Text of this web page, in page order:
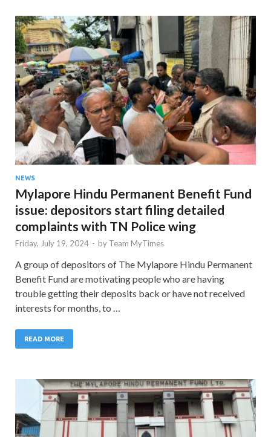
NEWS
Mylapore Hindu Permanent Benefit Fund
issue: depositors start filing detailed
complaints with TN Police wing
Friday, July 19, 2024 - by Team MyTimes
A group of depositors of The Mylapore Hindu Permanent
Benefit Fund are motivating people who are having
trouble getting their deposits back or have not received
interests for months, to …
READ MORE